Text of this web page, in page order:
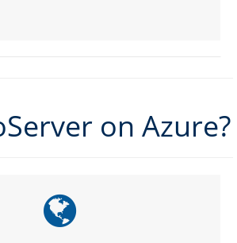
on Azure?